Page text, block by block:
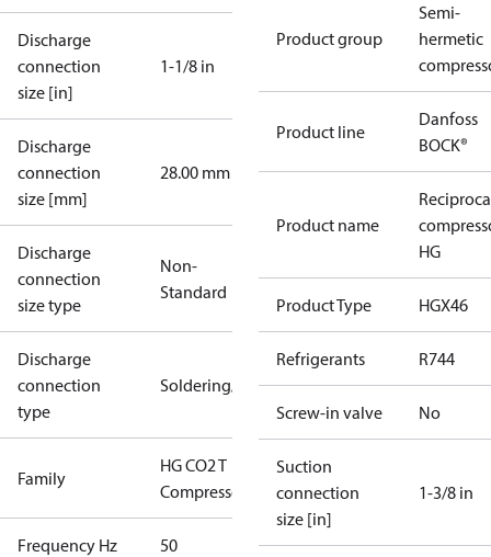
Discharge
connection
size [in]
1-1/8 in
Discharge
connection
size [mm]
28.00 mm
Discharge
connection
size type
Non-
Standard
Discharge
connection
type
Soldering/welding
Family
HG CO2 T
Compressors
Frequency Hz 50
Product group
Semi-
hermetic
Product line
Danfoss
BOCK®
Product name
HG
Product Type HGX46
Refrigerants R744
Screw-in valve No
Suction
connection
size [in]
1-3/8 in